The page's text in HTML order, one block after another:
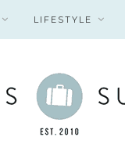
LIFESTYLE